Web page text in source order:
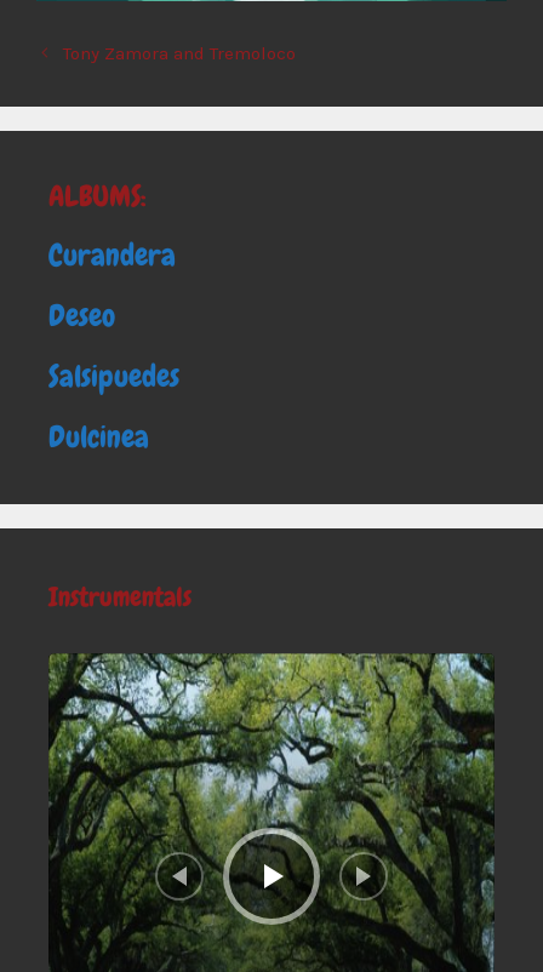
Tony Zamora and Tremoloco
ALBUMS:
Curandera
Deseo
Salsipuedes
Dulcinea
Instrumentals
Audio
Player